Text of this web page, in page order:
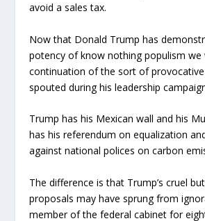
avoid a sales tax.
Now that Donald Trump has
potency of know nothing populism we
continuation of the sort of
spouted during his leadership
Trump has his Mexican wall and his
has his referendum on equalization
against national polices on carbon
The difference is that Trump’s cruel
proposals may have sprung from
member of the federal cabinet for